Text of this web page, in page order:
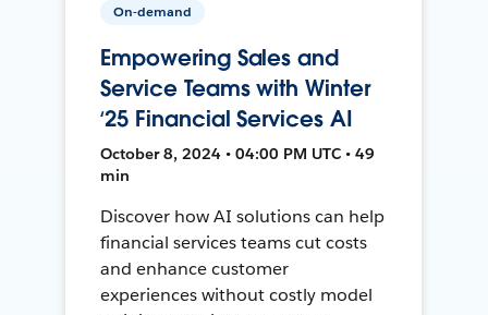
On-demand
Empowering Sales and
Service Teams with Winter
‘25 Financial Services AI
October 8, 2024 • 04:00 PM UTC • 49
min
Discover how AI solutions can help
financial services teams cut costs
and enhance customer
experiences without costly model